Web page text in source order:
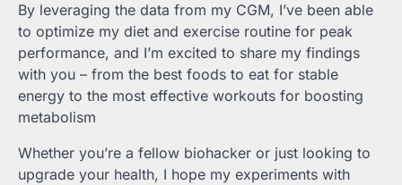
By leveraging the data from my CGM, I’ve been able
to optimize my diet and exercise routine for peak
performance, and I’m excited to share my findings
with you – from the best foods to eat for stable
energy to the most effective workouts for boosting
metabolism
Whether you’re a fellow biohacker or just looking to
upgrade your health, I hope my experiments with